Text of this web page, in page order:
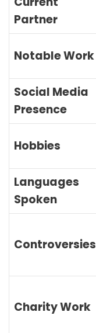
Partner
Notable Work
Social Media
Presence
Hobbies
Languages
Spoken
Controversies
Charity Work